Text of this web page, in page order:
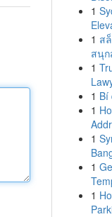
1
1 ส
สนุ
1
1 Bí
1
1
1
1